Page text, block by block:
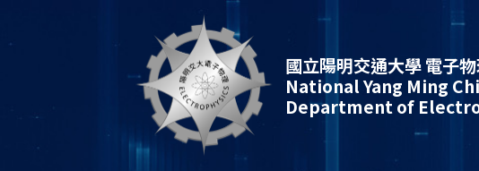
國立陽明交通大學 電子
National Yang Ming
Department of